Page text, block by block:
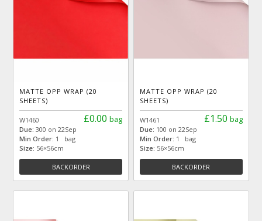
MATTE OPP WRAP (20
SHEETS)
£0.00 bag
W1460
Due:300 on 22Sep
Min Order: 1 bag
Size: 56×56cm
BACKORDER
MATTE OPP WRAP (20
SHEETS)
£1.50 bag
W1461
Due: 100 on 22Sep
Min Order: 1 bag
Size: 56×56cm
BACKORDER